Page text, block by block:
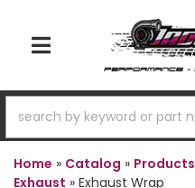
TOGGLE NAVIGATION
Home » Catalog » Products
Exhaust » Exhaust Wrap